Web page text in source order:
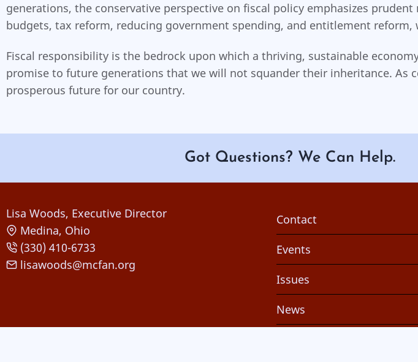
generations, the conservative perspective on fiscal policy emphasizes
budgets, tax reform, reducing government spending, and entitlement
Fiscal responsibility is the bedrock upon which a thriving, sustainable
promise to future generations that we will not squander their inheritance. As
prosperous future for our country.
Got Questions? We Can Help.
Lisa Woods, Executive Director
Medina, Ohio
(330) 410-6733
lisawoods@mcfan.org
Footer
Contact
Events
Issues
News